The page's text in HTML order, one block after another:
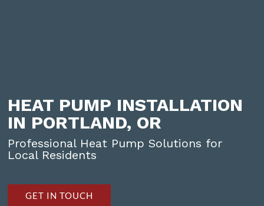
HEAT PUMP INSTALLATION
IN PORTLAND, OR
Professional Heat Pump Solutions for
Local Residents
GET IN TOUCH